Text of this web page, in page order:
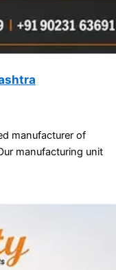
manufacturer of
manufacturing unit